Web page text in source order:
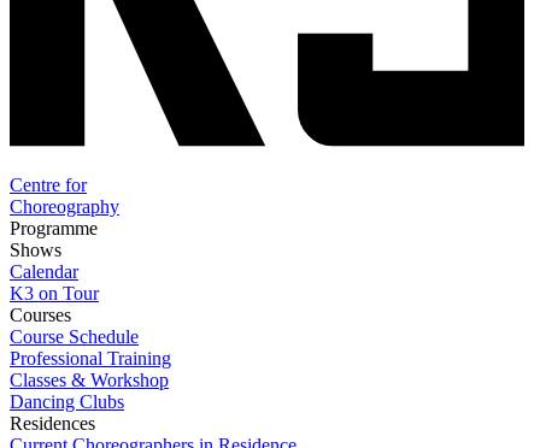
Centre for
Choreography
Programme
Shows
Calendar
K3 on Tour
Courses
Course Schedule
Professional Training
Classes & Workshop
Dancing Clubs
Residences